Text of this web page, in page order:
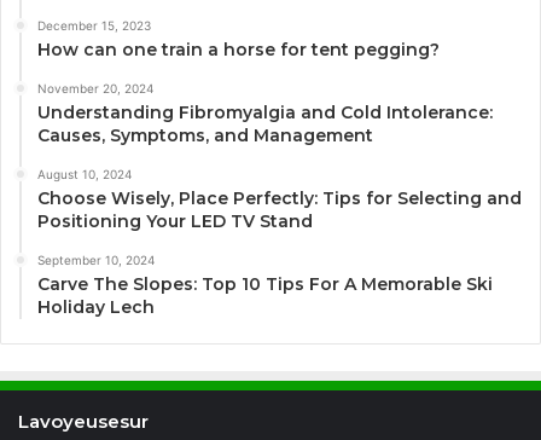
December 15, 2023
How can one train a horse for tent pegging?
November 20, 2024
Understanding Fibromyalgia and Cold Intolerance:
Causes, Symptoms, and Management
August 10, 2024
Choose Wisely, Place Perfectly: Tips for Selecting and
Positioning Your LED TV Stand
September 10, 2024
Carve The Slopes: Top 10 Tips For A Memorable Ski
Holiday Lech
Lavoyeusesur